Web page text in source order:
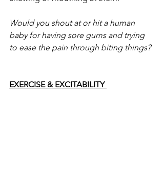
Would you shout at or hit a human
baby for having sore gums and trying
to ease the pain through biting things?
EXERCISE & EXCITABILITY